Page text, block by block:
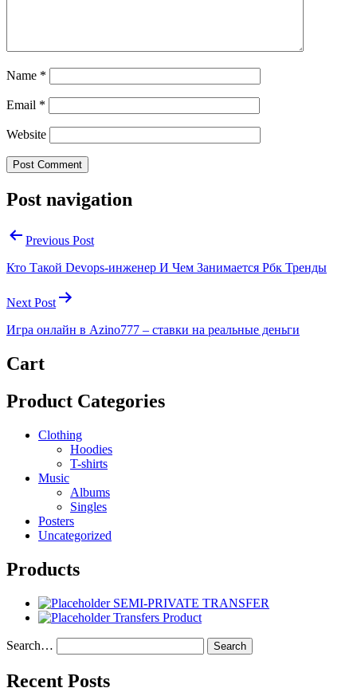
Name *
Email *
Website
Post navigation
Previous Post
Кто Такой Devops-инженер И Чем Занимается Рбк Тренды
Next Post
Игра онлайн в Azino777 – ставки на реальные деньги
Cart
Product Categories
Clothing
Hoodies
T-shirts
Music
Albums
Singles
Posters
Uncategorized
Products
SEMI-PRIVATE TRANSFER
Transfers Product
Search…
Recent Posts